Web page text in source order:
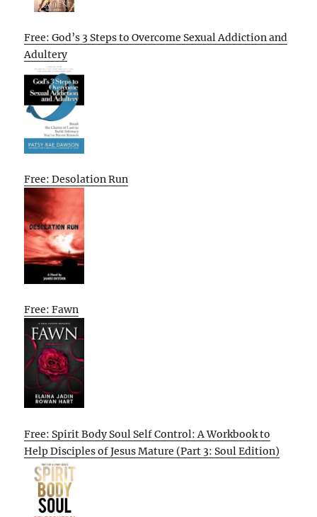
Free: God’s 3 Steps to Overcome Sexual Addiction and
Adultery
Free: Desolation Run
Free: Fawn
Free: Spirit Body Soul Self Control: A Workbook to
Help Disciples of Jesus Mature (Part 3: Soul Edition)